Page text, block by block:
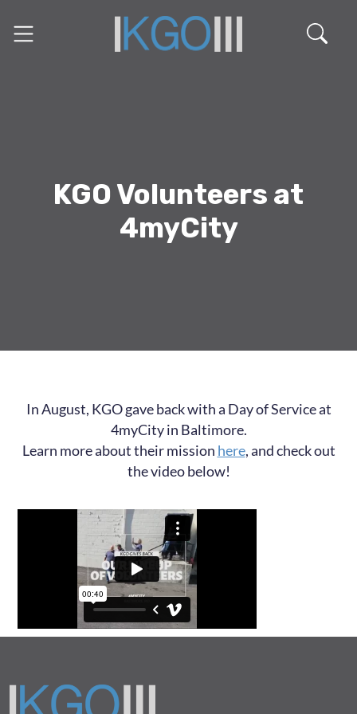
KGO Volunteers at
4myCity
In August, KGO gave back with a Day of Service at
4myCity in Baltimore.
Learn more about their mission here, and check out
the video below!